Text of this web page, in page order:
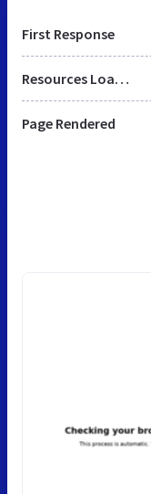
First Response
Resources Loaded
Page Rendered